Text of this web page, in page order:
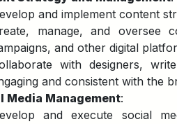
and implement content
manage, and oversee
and other digital
with designers,
and consistent with the
Media Management:
and execute social